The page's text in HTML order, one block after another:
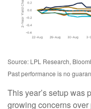
Source: LPL Research,
Past performance is no
This year’s setup was
growing concerns